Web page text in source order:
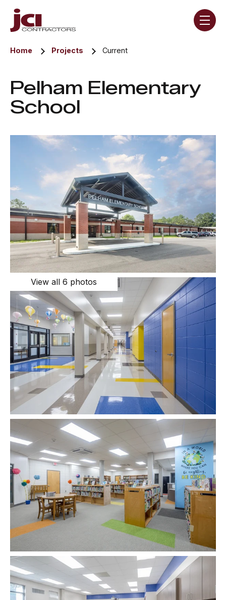
toggle
Home Projects Current
Pelham Elementary
School
View all 6 photos